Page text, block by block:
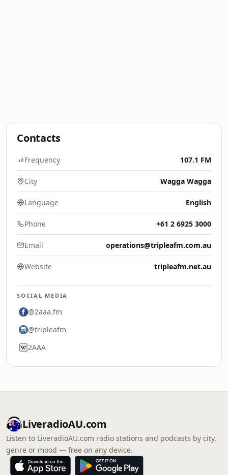
Contacts
Frequency 107.1 FM
City Wagga Wagga
Language English
Phone +61 2 6925 3000
Email operations@tripleafm.com.au
Website tripleafm.net.au
SOCIAL MEDIA
@2aaa.fm
@tripleafm
2AAA
LiveradioAU.com
Listen to LiveradioAU.com radio stations and podcasts by city,
genre or mood — free on any device.